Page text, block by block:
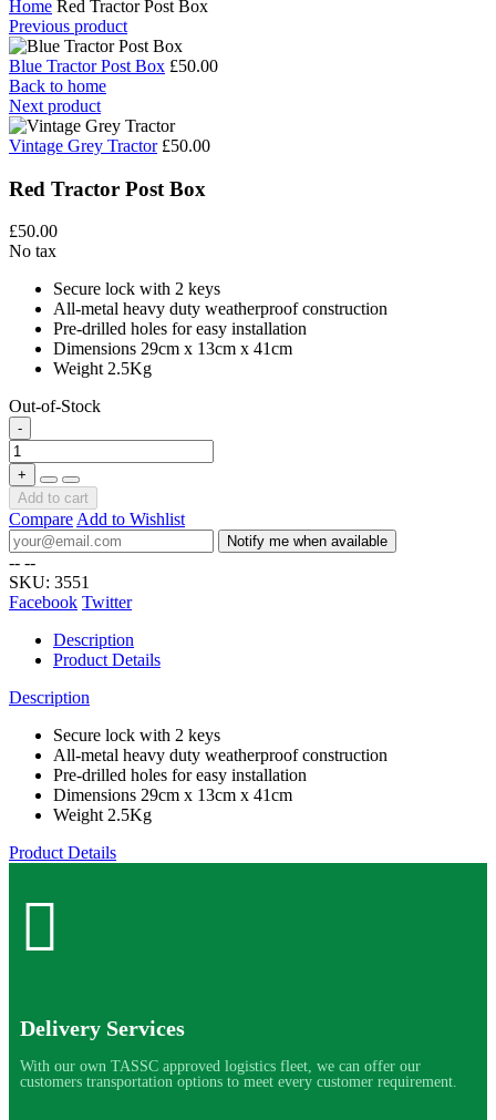
Home Red Tractor Post Box
Previous product
Blue Tractor Post Box £50.00
Back to home
Next product
Vintage Grey Tractor £50.00
Red Tractor Post Box
£50.00
No tax
Secure lock with 2 keys
All-metal heavy duty weatherproof construction
Pre-drilled holes for easy installation
Dimensions 29cm x 13cm x 41cm
Weight 2.5Kg
Out-of-Stock
-
+
Add to cart
Compare Add to Wishlist
Notify me when available
-- --
SKU: 3551
Facebook Twitter
Description
Product Details
Description
Secure lock with 2 keys
All-metal heavy duty weatherproof construction
Pre-drilled holes for easy installation
Dimensions 29cm x 13cm x 41cm
Weight 2.5Kg
Product Details
Delivery Services
With our own TASSC approved logistics fleet, we can offer our
customers transportation options to meet every customer requirement.